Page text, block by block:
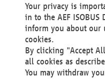
Technical Realization
Materna Information &
Voßkuhle 37
44141 Dortmund
Your privacy is
in to the AEF
inform you about our
cookies.
By clicking "Accept
all cookies as
You may withdraw